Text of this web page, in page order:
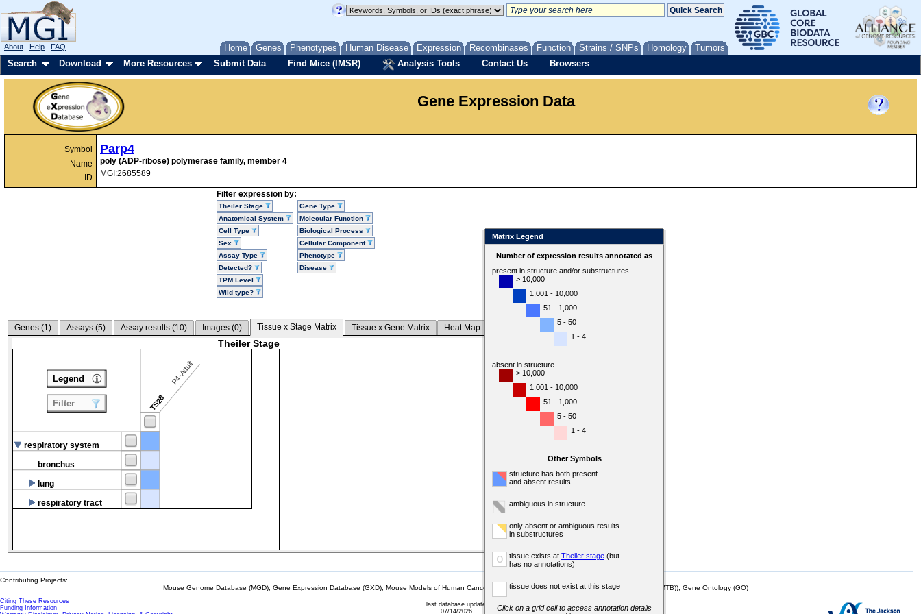
Home Genes Phenotypes Human Disease Expression Recombinases Function Strains / SNPs Homology Tumors
About Help FAQ
Search Download More Resources Submit Data Find Mice (IMSR) Analysis Tools Contact Us Browsers
Gene Expression Data
Symbol
Name
ID
Parp4
poly (ADP-ribose) polymerase family, member 4
MGI:2685589
Filter expression by:
Theiler Stage
Anatomical System
Cell Type
Sex
Assay Type
Detected?
TPM Level
Wild type?
Gene Type
Molecular Function
Biological Process
Cellular Component
Phenotype
Disease
Genes (1) Assays (5) Assay results (10) Images (0) Tissue x Stage Matrix Tissue x Gene Matrix Heat Map
Theiler Stage
TS28
P4-Adult
respiratory system
bronchus
lung
respiratory tract
Legend
Filter
Matrix Legend
Number of expression results annotated as
present in structure and/or substructures
> 10,000
1,001 - 10,000
51 - 1,000
5 - 50
1 - 4
absent in structure
> 10,000
1,001 - 10,000
51 - 1,000
5 - 50
1 - 4
Other Symbols
structure has both present
and absent results
ambiguous in structure
only absent or ambiguous results
in substructures
o tissue exists at Theiler stage (but
has no annotations)
tissue does not exist at this stage
Click on a grid cell to access annotation details
Contributing Projects:
Mouse Genome Database (MGD), Gene Expression Database (GXD), Mouse Models of Human Cancer database (MMHCdb) (formerly Mouse Tumor Biology (MTB)), Gene Ontology (GO)
Citing These Resources
Funding Information
last database update
07/14/2026